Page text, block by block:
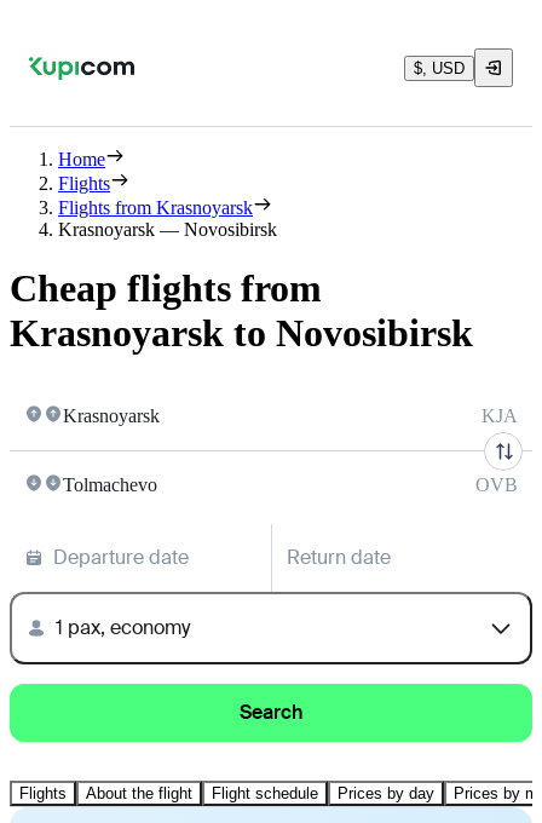
$, USD
Home
Flights
Flights from Krasnoyarsk
Krasnoyarsk — Novosibirsk
Cheap flights from
Krasnoyarsk to Novosibirsk
Krasnoyarsk KJA
Tolmachevo OVB
Departure date Return date
1 pax, economy
Search
Flights About the flight Flight schedule Prices by day Prices by